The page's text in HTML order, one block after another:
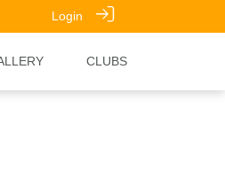
Login
CLUBS